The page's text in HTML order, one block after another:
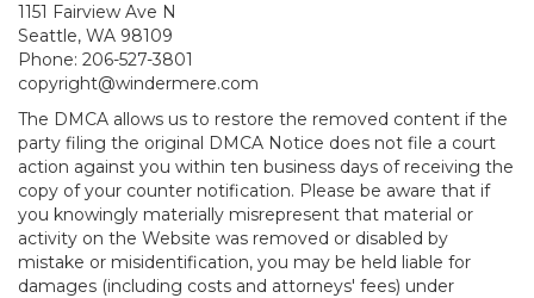
1151 Fairview Ave N
Seattle, WA 98109
Phone: 206-527-3801
copyright@windermere.com
The DMCA allows us to restore the removed content if the
party filing the original DMCA Notice does not file a court
action against you within ten business days of receiving the
copy of your counter notification. Please be aware that if
you knowingly materially misrepresent that material or
activity on the Website was removed or disabled by
mistake or misidentification, you may be held liable for
damages (including costs and attorneys' fees) under